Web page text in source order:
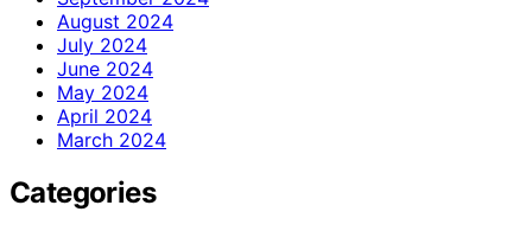
August 2024
July 2024
June 2024
May 2024
April 2024
March 2024
Categories